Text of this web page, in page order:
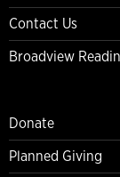
Contact Us
Broadview
Donate
Planned Giving